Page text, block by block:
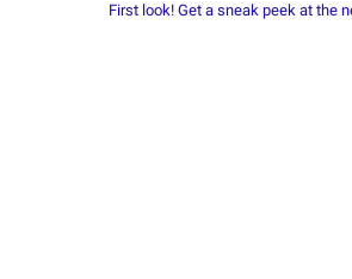
First look! Get a sneak peek at the